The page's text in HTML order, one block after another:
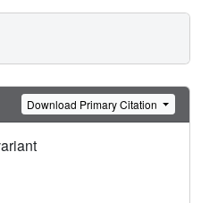
Download Primary Citation